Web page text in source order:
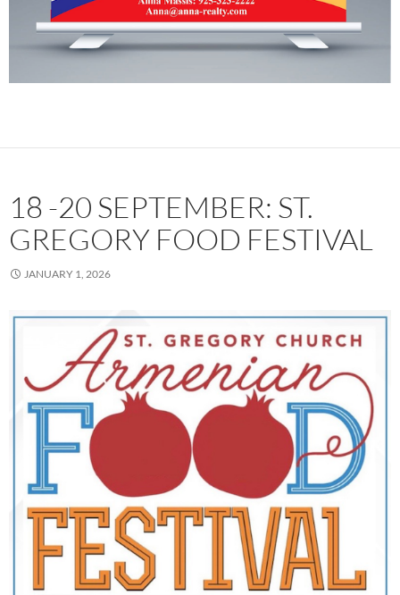
18 -20 SEPTEMBER: ST.
GREGORY FOOD FESTIVAL
JANUARY 1, 2026